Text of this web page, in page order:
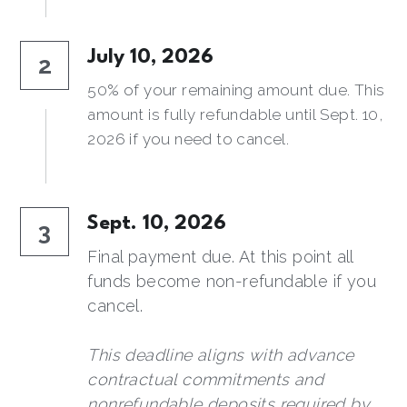
2 July 10, 2026
50% of your remaining amount due. This
amount is fully refundable until Sept. 10,
2026 if you need to cancel.
3 Sept. 10, 2026
Final payment due. At this point all
funds become non-refundable if you
cancel.
This deadline aligns with advance
contractual commitments and